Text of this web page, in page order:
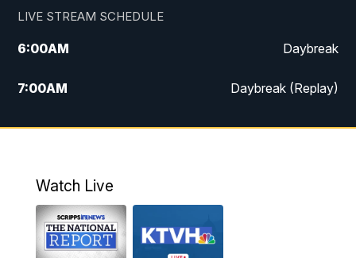
LIVE STREAM SCHEDULE
6:00AM Daybreak
7:00AM Daybreak (Replay)
5:00PM MTN News at 5:00
6:00PM
6:30PM MTN News at 6:00 (Replay)
Watch Live